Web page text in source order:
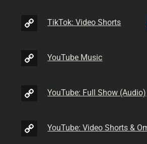
TikTok: Video Shorts
YouTube Music
YouTube: Full Show (Audio)
YouTube: Video Shorts &